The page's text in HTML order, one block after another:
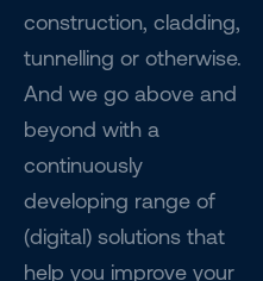
construction, cladding,
tunnelling or otherwise.
And we go above and
beyond with a
continuously
developing range of
(digital) solutions that
help you improve your